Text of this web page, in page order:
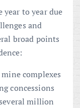
to year due
and
broad points
complexes
concessions
million